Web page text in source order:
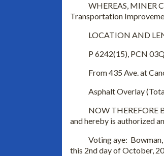
WHEREAS, MINER
Transportation
LOCATION AND
P 6242(15), PCN
From 435 Ave. at
Asphalt Overlay (Total
NOW THEREFORE BE
and hereby is authorized
Voting aye: Bowman,
this 2nd day of October,